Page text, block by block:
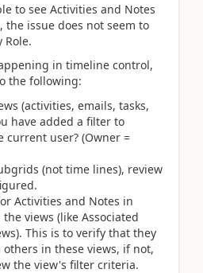
to see Activities and Notes
the issue does not seem to
Role.
in timeline control,
the following:
(activities, emails, tasks,
have added a filter to
current user? (Owner =
(not time lines), review
Activities and Notes in
views (like Associated
This is to verify that they
in these views, if not,
the view's filter criteria.